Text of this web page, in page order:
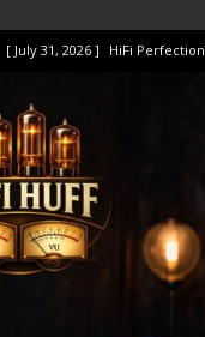
[ July 31, 2026 ] HiFi
[ July 14, 2026 ] I Tested
[ July 10, 2026 ] Unison
[ August 1, 2026 ] KEF LS